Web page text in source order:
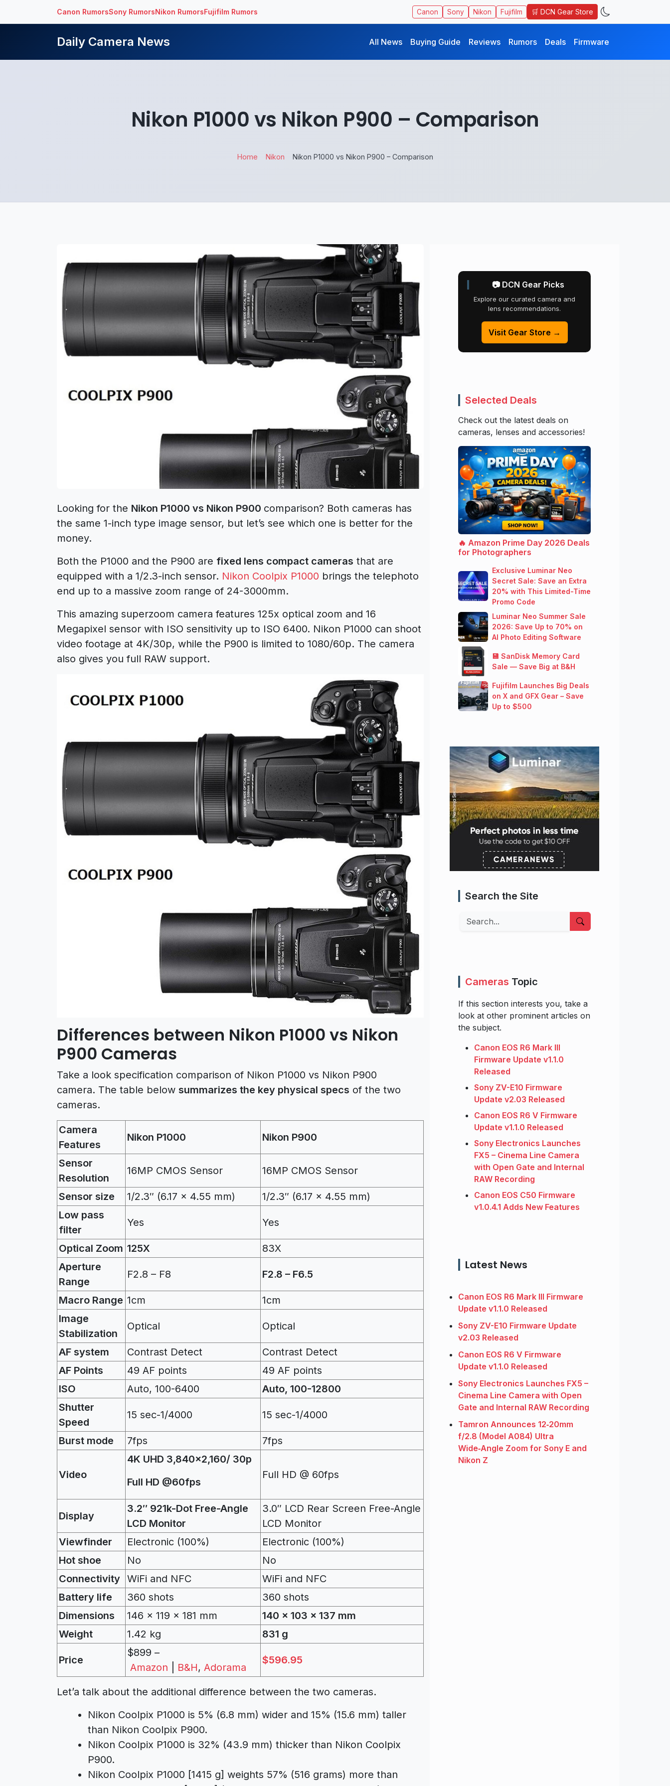
Canon RumorsSony RumorsNikon RumorsFujifilm Rumors Canon Sony Nikon Fujifilm 🛒 DCN Gear Store
Daily Camera News All News Buying Guide Reviews Rumors Deals Firmware
Nikon P1000 vs Nikon P900 – Comparison
Home Nikon Nikon P1000 vs Nikon P900 – Comparison
Looking for the Nikon P1000 vs Nikon P900 comparison? Both cameras has
the same 1-inch type image sensor, but let’s see which one is better for the
money.
Both the P1000 and the P900 are fixed lens compact cameras that are
equipped with a 1/2.3-inch sensor. Nikon Coolpix P1000 brings the telephoto
end up to a massive zoom range of 24-3000mm.
This amazing superzoom camera features 125x optical zoom and 16
Megapixel sensor with ISO sensitivity up to ISO 6400. Nikon P1000 can shoot
video footage at 4K/30p, while the P900 is limited to 1080/60p. The camera
also gives you full RAW support.
Differences between Nikon P1000 vs Nikon
P900 Cameras
Take a look specification comparison of Nikon P1000 vs Nikon P900
camera. The table below summarizes the key physical specs of the two
cameras.
Camera
Features
Nikon P1000 Nikon P900
Sensor
Resolution
16MP CMOS Sensor 16MP CMOS Sensor
Sensor size 1/2.3″ (6.17 x 4.55 mm)
1/2.3″ (6.17 x 4.55 mm)
Low pass
filter
Yes Yes
Optical Zoom 125X
83X
Aperture
Range
F2.8 – F8 F2.8 – F6.5
Macro Range 1cm
1cm
Image
Stabilization
Optical Optical
AF system Contrast Detect
Contrast Detect
AF Points
49 AF points
49 AF points
ISO
Auto, 100-6400
Auto, 100-12800
Shutter
Speed
15 sec-1/4000 15 sec-1/4000
Burst mode 7fps 7fps
Video
4K UHD 3,840×2,160/ 30p
Full HD @60fps
Full HD @ 60fps
Display
3.2″ 921k-Dot Free-Angle
LCD Monitor
3.0″ LCD Rear Screen Free-Angle
LCD Monitor
Viewfinder
Electronic (100%)
Electronic (100%)
Hot shoe
No
No
Connectivity WiFi and NFC
WiFi and NFC
Battery life
360 shots
360 shots
Dimensions
146 x 119 x 181 mm
140 x 103 x 137 mm
Weight
1.42 kg 831 g
Price
$899 –
Amazon
B&H, Adorama
$596.95
Let’a talk about the additional difference between the two cameras.
Nikon Coolpix P1000 is 5% (6.8 mm) wider and 15% (15.6 mm) taller
than Nikon Coolpix P900.
Nikon Coolpix P1000 is 32% (43.9 mm) thicker than Nikon Coolpix
P900.
Nikon Coolpix P1000 [1415 g] weights 57% (516 grams) more than
📷 DCN Gear Picks
Explore our curated camera and
lens recommendations.
Visit Gear Store →
Selected Deals
Check out the latest deals on
cameras, lenses and accessories!
🔥 Amazon Prime Day 2026 Deals
for Photographers
Exclusive Luminar Neo
Secret Sale: Save an Extra
20% with This Limited-Time
Promo Code
Luminar Neo Summer Sale
2026: Save Up to 70% on
AI Photo Editing Software
💾 SanDisk Memory Card
Sale — Save Big at B&H
Fujifilm Launches Big Deals
on X and GFX Gear – Save
Up to $500
Search the Site
Search
Cameras Topic
If this section interests you, take a
look at other prominent articles on
the subject.
Canon EOS R6 Mark III
Firmware Update v1.1.0
Released
Sony ZV-E10 Firmware
Update v2.03 Released
Canon EOS R6 V Firmware
Update v1.1.0 Released
Sony Electronics Launches
FX5 – Cinema Line Camera
with Open Gate and Internal
RAW Recording
Canon EOS C50 Firmware
v1.0.4.1 Adds New Features
Latest News
Canon EOS R6 Mark III Firmware
Update v1.1.0 Released
Sony ZV-E10 Firmware Update
v2.03 Released
Canon EOS R6 V Firmware
Update v1.1.0 Released
Sony Electronics Launches FX5 –
Cinema Line Camera with Open
Gate and Internal RAW Recording
Tamron Announces 12‑20mm
f/2.8 (Model A084) Ultra
Wide‑Angle Zoom for Sony E and
Nikon Z